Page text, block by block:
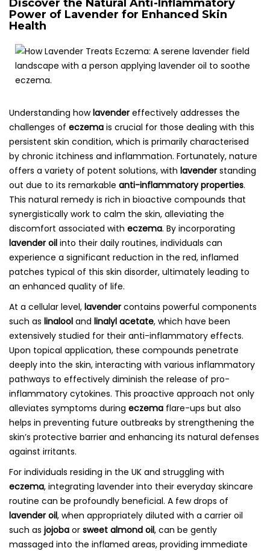
Discover the Natural Anti-Inflammatory
Power of Lavender for Enhanced Skin
Health
Understanding howlavendereffectively addresses the
challenges of eczema is crucial for those dealing with this
persistent skin condition, which is primarily characterised
by chronic itchiness and inflammation. Fortunately, nature
offers a variety of potent solutions, with lavenderstanding
out due to its remarkable anti-inflammatory properties.
This natural remedy is rich in bioactive compounds that
synergistically work to calm the skin, alleviating the
discomfort associated with eczema. By incorporating
lavender oil into their daily routines, individuals can
experience a significant reduction in the red, inflamed
patches typical of this skin disorder, ultimately leading to
an enhanced quality of life.
At a cellular level, lavendercontains powerful components
such as linalool and linalyl acetate, which have been
extensively studied for their anti-inflammatory effects.
Upon topical application, these compounds penetrate
deeply into the skin, interacting with various inflammatory
pathways to effectively diminish the release of pro-
inflammatory cytokines. This proactive approach not only
alleviates symptoms during eczema flare-ups but also
helps in preventing future outbreaks by strengthening the
skin’s protective barrier and enhancing its natural defenses
against irritants.
For individuals residing in the UK and struggling with
eczema, integrating lavender into their everyday skincare
routine can be profoundly beneficial. A few drops of
lavender oil, when appropriately diluted with a carrier oil
such as jojoba or sweet almond oil, can be gently
massaged into the inflamed areas, providing immediate